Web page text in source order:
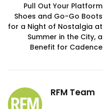
Pull Out Your Platform
Shoes and Go-Go Boots
for a Night of Nostalgia at
Summer in the City, a
Benefit for Cadence
RFM Team